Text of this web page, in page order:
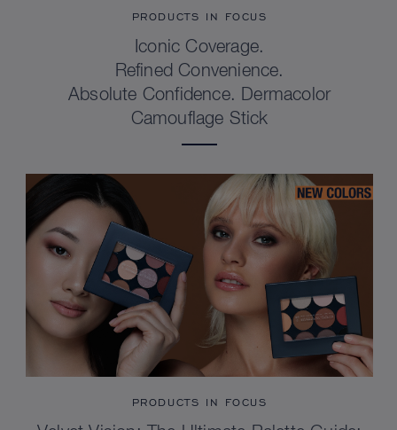
PRODUCTS IN FOCUS
Iconic Coverage.
Refined Convenience.
Absolute Confidence. Dermacolor
Camouflage Stick
PRODUCTS IN FOCUS